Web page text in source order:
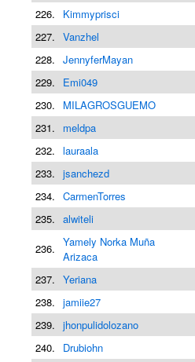
226.
Kimmyprisci
227. Vanzhel
228. JennyferMayan
229.
Emi049
230.
MILAGROSGUEMO
231.
meldpa
232. lauraala
233. jsanchezd
234. CarmenTorres
235. alwiteli
236. Yamely Norka Muña
Arizaca
237. Yeriana
238. jamiie27
239. jhonpulidolozano
240.
Drubiohn